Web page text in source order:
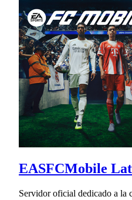
EASFCMobile
Servidor oficial dedicado a la